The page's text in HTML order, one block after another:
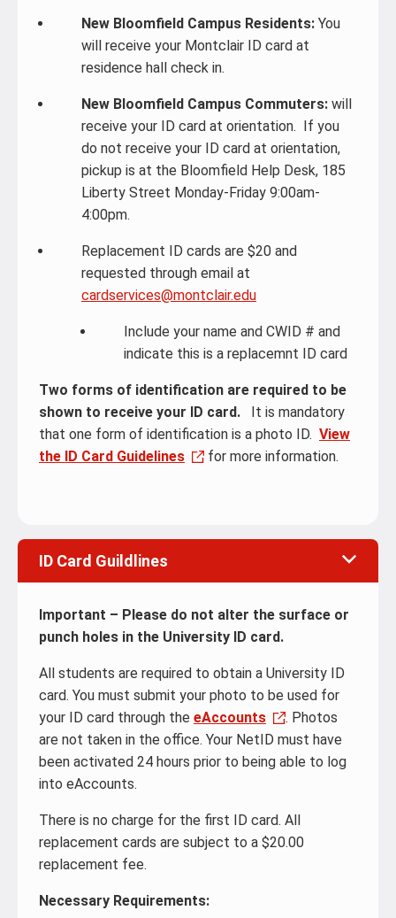
New Bloomfield Campus Residents: You
will receive your Montclair ID card at
residence hall check in.
New Bloomfield Campus Commuters: will
receive your ID card at orientation. If you
do not receive your ID card at orientation,
pickup is at the Bloomfield Help Desk, 185
Liberty Street Monday-Friday 9:00am-
4:00pm.
Replacement ID cards are $20 and
requested through email at
cardservices@montclair.edu
Include your name and CWID # and
indicate this is a replacemnt ID card
Two forms of identification are required to be
shown to receive your ID card. It is mandatory
that one form of identification is a photo ID. View
the ID Card Guidelines
for more information.
ID Card Guildlines
Important – Please do not alter the surface or
punch holes in the University ID card.
All students are required to obtain a University ID
card. You must submit your photo to be used for
your ID card through the eAccounts
. Photos
are not taken in the office. Your NetID must have
been activated 24 hours prior to being able to log
into eAccounts.
There is no charge for the first ID card. All
replacement cards are subject to a $20.00
replacement fee.
Necessary Requirements: